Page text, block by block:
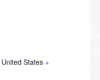
United States +